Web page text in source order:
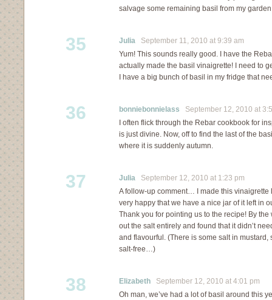
salvage some remaining basil from my
35 Julia September 11, 2010 at 9:39 am
Yum! This sounds really good. I have the
actually made the basil vinaigrette! I need to
I have a big bunch of basil in my fridge that
36 bonniebonnielass September 12, 2010 at
I often flick through the Rebar cookbook for
is just divine. Now, off to find the last of the
where it is suddenly autumn.
37 Julia September 12, 2010 at 1:23 pm
A follow-up comment… I made this vinaigrette
very happy that we have a nice jar of it left in
Thank you for pointing us to the recipe! By
out the salt entirely and found that it didn’t
and flavourful. (There is some salt in mustard,
salt-free…)
38 Elizabeth September 12, 2010 at 4:01 pm
Oh man, we’ve had a lot of basil around this